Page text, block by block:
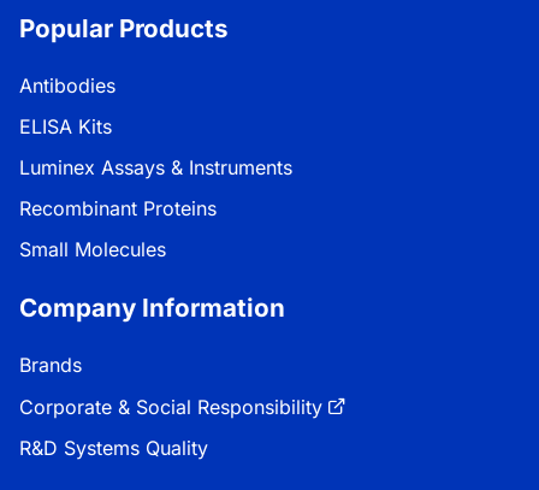
Popular Products
Antibodies
ELISA Kits
Luminex Assays & Instruments
Recombinant Proteins
Small Molecules
Company Information
Brands
Corporate & Social Responsibility
R&D Systems Quality